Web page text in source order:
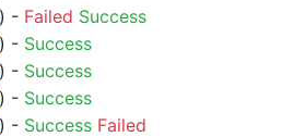
) - Failed Success
) - Success
) - Success
) - Success
) - Success Failed